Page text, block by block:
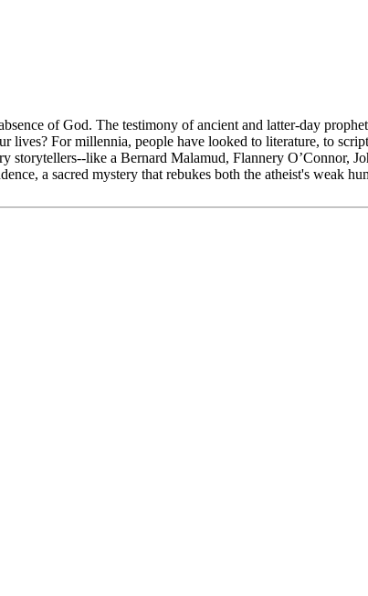
of God. The testimony of ancient and latter-day
For millennia, people have looked to literature, to
storytellers--like a Bernard Malamud, Flannery O’Connor,
a sacred mystery that rebukes both the atheist's weak